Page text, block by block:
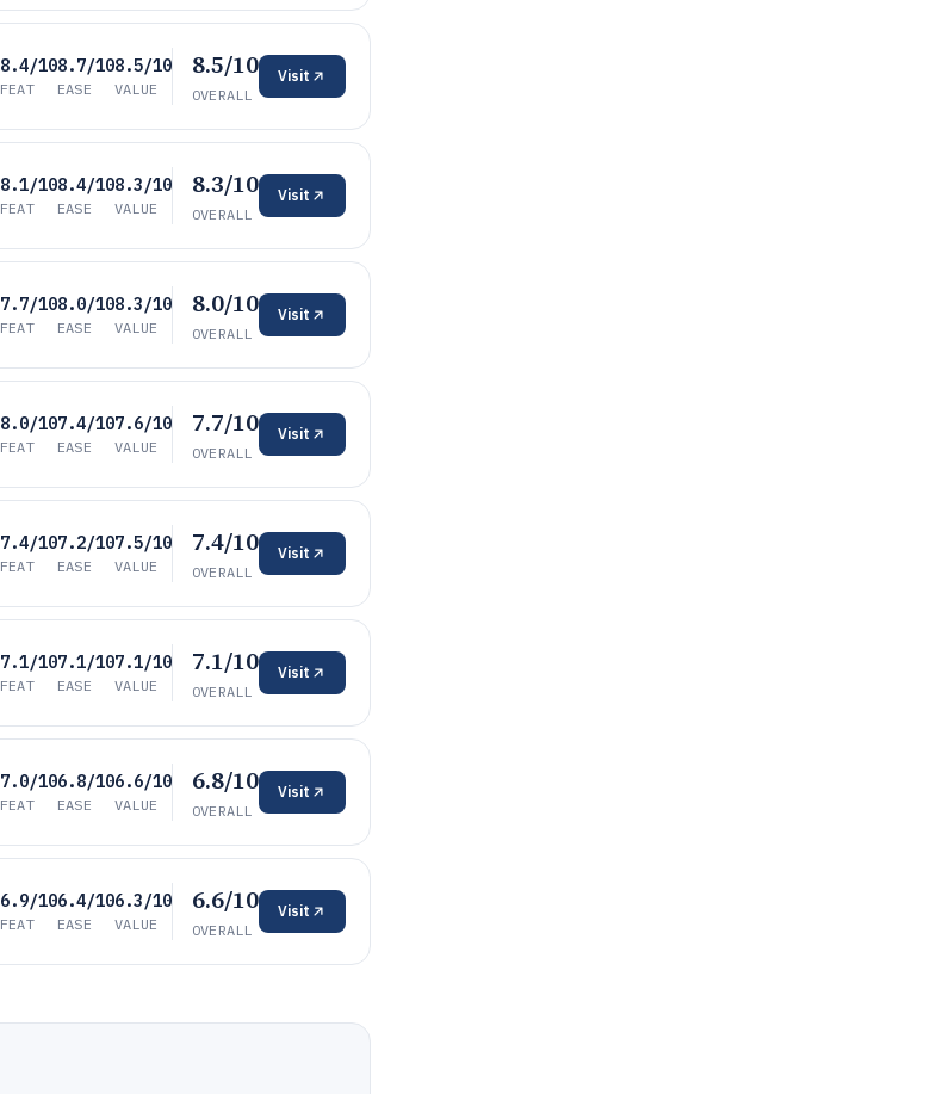
8.4/10
FEAT
8.7/10
EASE
8.5/10
VALUE
8.5/10
OVERALL
Visit
8.1/10
FEAT
8.4/10
EASE
8.3/10
VALUE
8.3/10
OVERALL
Visit
7.7/10
FEAT
8.0/10
EASE
8.3/10
VALUE
8.0/10
OVERALL
Visit
8.0/10
FEAT
7.4/10
EASE
7.6/10
VALUE
7.7/10
OVERALL
Visit
7.4/10
FEAT
7.2/10
EASE
7.5/10
VALUE
7.4/10
OVERALL
Visit
7.1/10
FEAT
7.1/10
EASE
7.1/10
VALUE
7.1/10
OVERALL
Visit
7.0/10
FEAT
6.8/10
EASE
6.6/10
VALUE
6.8/10
OVERALL
Visit
6.9/10
FEAT
6.4/10
EASE
6.3/10
VALUE
6.6/10
OVERALL
Visit